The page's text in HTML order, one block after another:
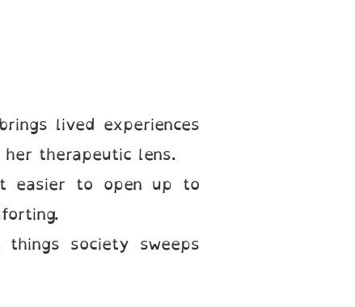
lived experiences
therapeutic lens.
easier to open up to
society sweeps